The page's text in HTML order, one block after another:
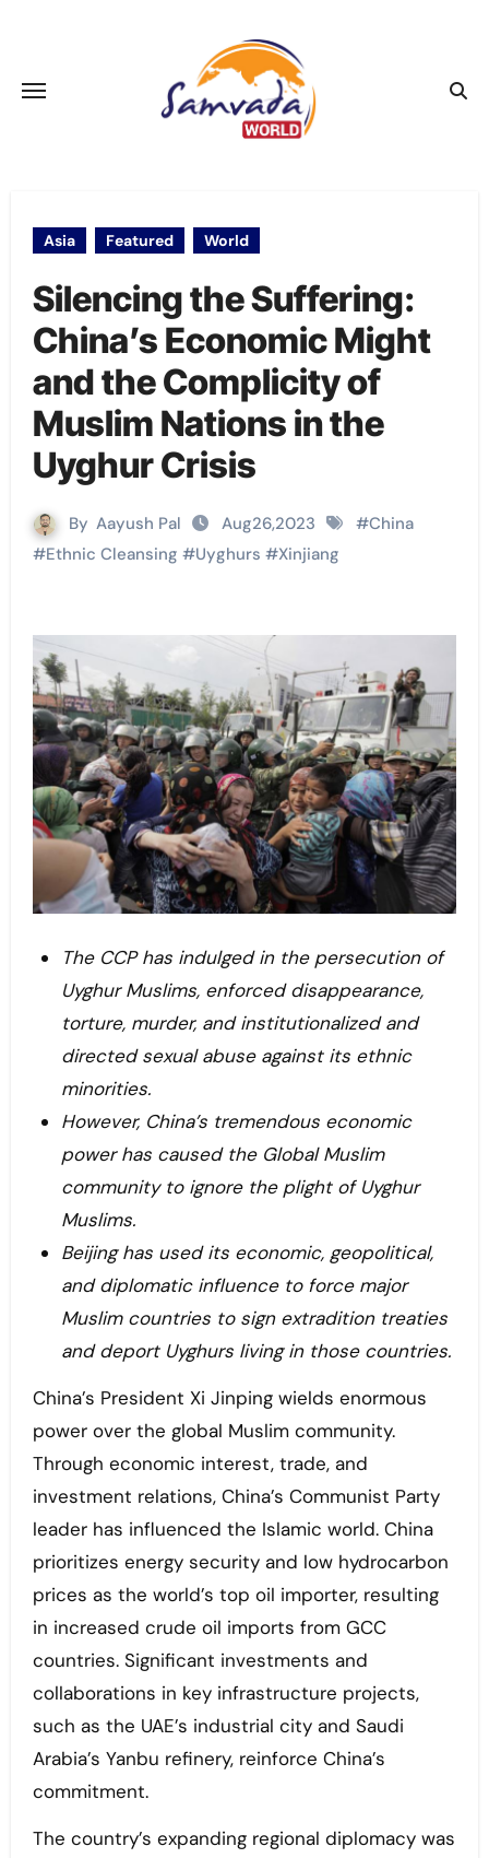
Asia Featured World
Silencing the Suffering:
China’s Economic Might
and the Complicity of
Muslim Nations in the
Uyghur Crisis
By Aayush Pal Aug26,2023 #China
#Ethnic Cleansing #Uyghurs #Xinjiang
The CCP has indulged in the persecution of
Uyghur Muslims, enforced disappearance,
torture, murder, and institutionalized and
directed sexual abuse against its ethnic
minorities.
However, China’s tremendous economic
power has caused the Global Muslim
community to ignore the plight of Uyghur
Muslims.
Beijing has used its economic, geopolitical,
and diplomatic influence to force major
Muslim countries to sign extradition treaties
and deport Uyghurs living in those countries.
China’s President Xi Jinping wields enormous
power over the global Muslim community.
Through economic interest, trade, and
investment relations, China’s Communist Party
leader has influenced the Islamic world. China
prioritizes energy security and low hydrocarbon
prices as the world’s top oil importer, resulting
in increased crude oil imports from GCC
countries. Significant investments and
collaborations in key infrastructure projects,
such as the UAE’s industrial city and Saudi
Arabia’s Yanbu refinery, reinforce China’s
commitment.
The country’s expanding regional diplomacy was